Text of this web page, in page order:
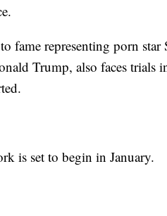
fame representing porn
Trump, also faces trials
is set to begin in January.